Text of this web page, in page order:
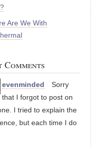
Are We With
Comments
evenminded
Sorry
that I forgot to post on
I tried to explain the
but each time I do